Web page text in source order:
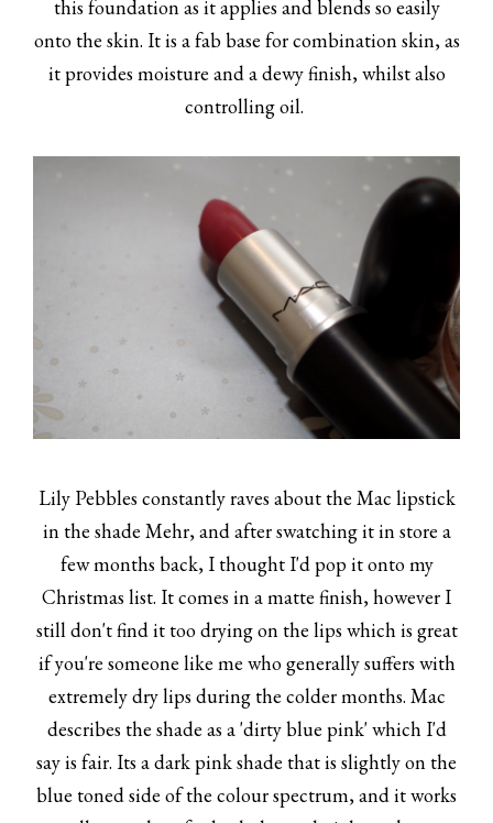
this foundation as it applies and blends so easily
onto the skin. It is a fab base for combination skin, as
it provides moisture and a dewy finish, whilst also
controlling oil.
Lily Pebbles constantly raves about the Mac lipstick
in the shade Mehr, and after swatching it in store a
few months back, I thought I'd pop it onto my
Christmas list. It comes in a matte finish, however I
still don't find it too drying on the lips which is great
if you're someone like me who generally suffers with
extremely dry lips during the colder months. Mac
describes the shade as a 'dirty blue pink' which I'd
say is fair. Its a dark pink shade that is slightly on the
blue toned side of the colour spectrum, and it works